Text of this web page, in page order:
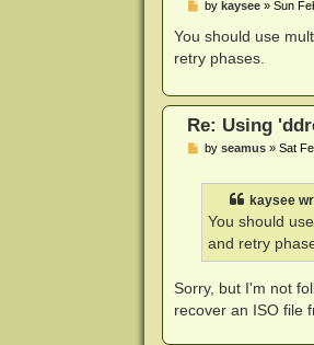
P
s
by kaysee» Sun
You should use
retry phases.
Re: Using
Pby seamus» Sat
kaysee
You should
and retry
Sorry, but I'm not
recover an ISO file